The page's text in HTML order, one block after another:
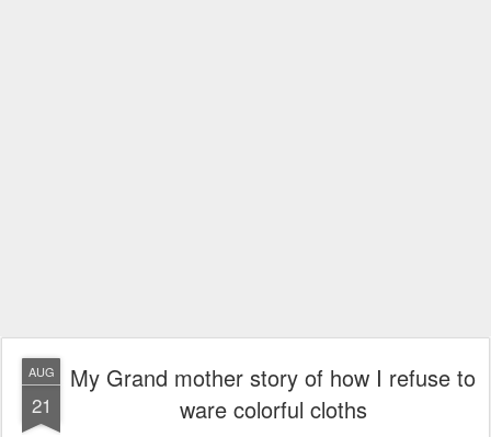
AUG
21
My Grand mother story of how I refuse to
ware colorful cloths